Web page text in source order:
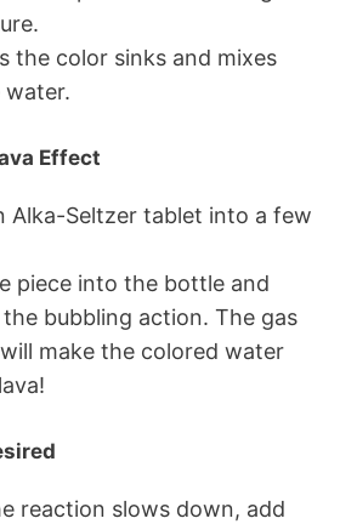
the color sinks and mixes
Effect
Alka-Seltzer tablet into a few
piece into the bottle and
bubbling action. The gas
make the colored water
reaction slows down, add